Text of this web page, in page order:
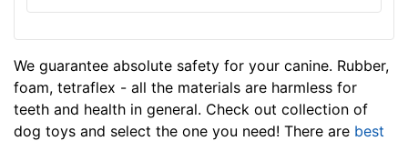
We guarantee absolute safety for your canine. Rubber,
foam, tetraflex - all the materials are harmless for
teeth and health in general. Check out collection of
dog toys and select the one you need! There are best